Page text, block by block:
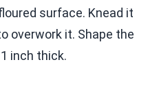
surface. Knead it
overwork it. Shape the
inch thick.